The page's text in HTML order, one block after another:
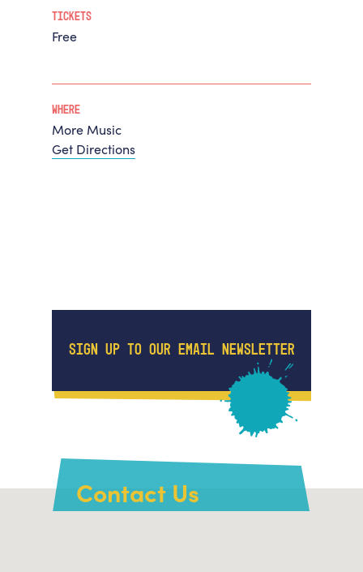
Tickets
Free
Where
More Music
Get Directions
SIGN UP TO OUR EMAIL NEWSLETTER
Contact Us